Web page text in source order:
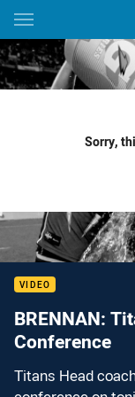
Main
You have skipped
Sorry,
VIDEO
BRENNAN:
Conference
Titans Head